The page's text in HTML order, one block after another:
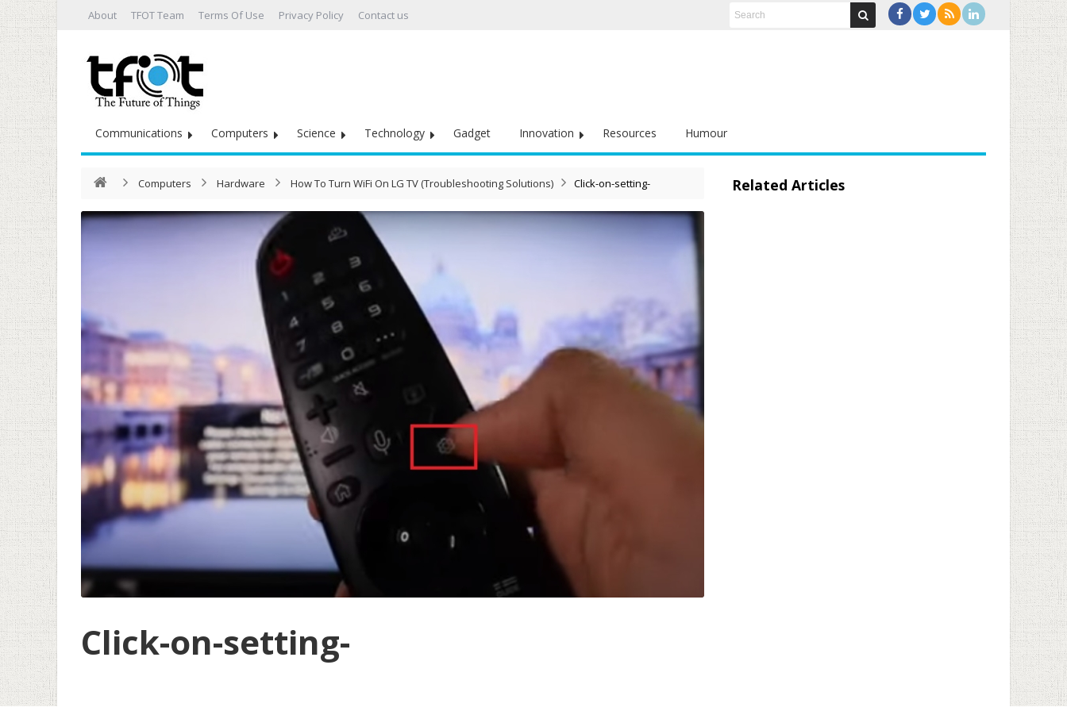
About TFOT Team Terms Of Use Privacy Policy Contact us
Communications Computers Science Technology Gadget Innovation Resources Humour
Computers Hardware How To Turn WiFi On LG TV (Troubleshooting Solutions) Click-on-setting-
Click-on-setting-
Related Articles